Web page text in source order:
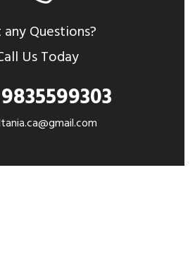
Questions?
Us Today